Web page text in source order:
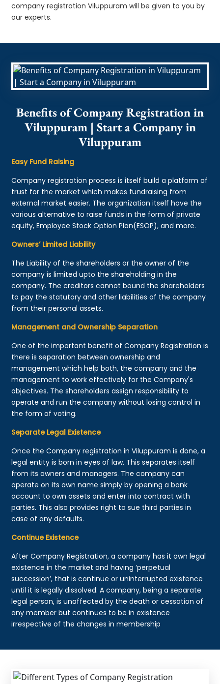
company registration Viluppuram will be given to you by
our experts.
Benefits of Company Registration in
Viluppuram | Start a Company in
Viluppuram
Easy Fund Raising
Company registration process is itself build a platform of
trust for the market which makes fundraising from
external market easier. The organization itself have the
various alternative to raise funds in the form of private
equity, Employee Stock Option Plan(ESOP), and more.
Owners’ Limited Liability
The Liability of the shareholders or the owner of the
company is limited upto the shareholding in the
company. The creditors cannot bound the shareholders
to pay the statutory and other liabilities of the company
from their personal assets.
Management and Ownership Separation
One of the important benefit of Company Registration is
there is separation between ownership and
management which help both, the company and the
management to work effectively for the Company's
objectives. The shareholders assign responsibility to
operate and run the company without losing control in
the form of voting.
Separate Legal Existence
Once the Company registration in Viluppuram is done, a
legal entity is born in eyes of law. This separates itself
from its owners and managers. The company can
operate on its own name simply by opening a bank
account to own assets and enter into contract with
parties. This also provides right to sue third parties in
case of any defaults.
Continue Existence
After Company Registration, a company has it own legal
existence in the market and having ‘perpetual
succession’, that is continue or uninterrupted existence
until it is legally dissolved. A company, being a separate
legal person, is unaffected by the death or cessation of
any member but continues to be in existence
irrespective of the changes in membership